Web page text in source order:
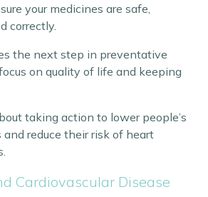
your medicines are safe,
correctly.
the next step in preventative
on quality of life and keeping
taking action to lower people’s
reduce their risk of heart
Cardiovascular Disease